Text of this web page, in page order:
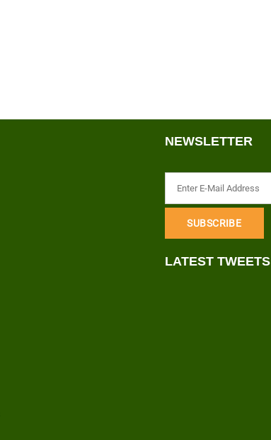
NEWSLETTER
LATEST TWEETS